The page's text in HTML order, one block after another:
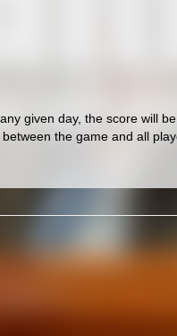
given day, the score will
the game and all